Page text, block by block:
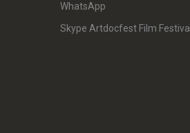
WhatsApp
Skype Artdocfest Film Festival